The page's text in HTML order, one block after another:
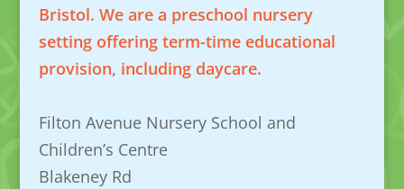
Bristol. We are a preschool nursery
setting offering term-time educational
provision, including daycare.
Filton Avenue Nursery School and
Children’s Centre
Blakeney Rd